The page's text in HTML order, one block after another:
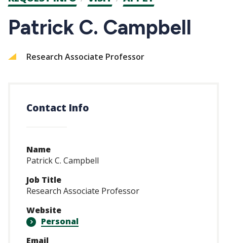
CTAs
Patrick C. Campbell
Research Associate Professor
Contact Info
Name
Patrick C. Campbell
Job Title
Research Associate Professor
Website
Personal
Email